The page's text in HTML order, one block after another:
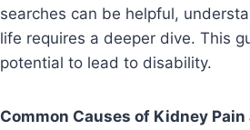
searches can be helpful,
life requires a deeper dive. This
potential to lead to disability.
Common Causes of Kidney